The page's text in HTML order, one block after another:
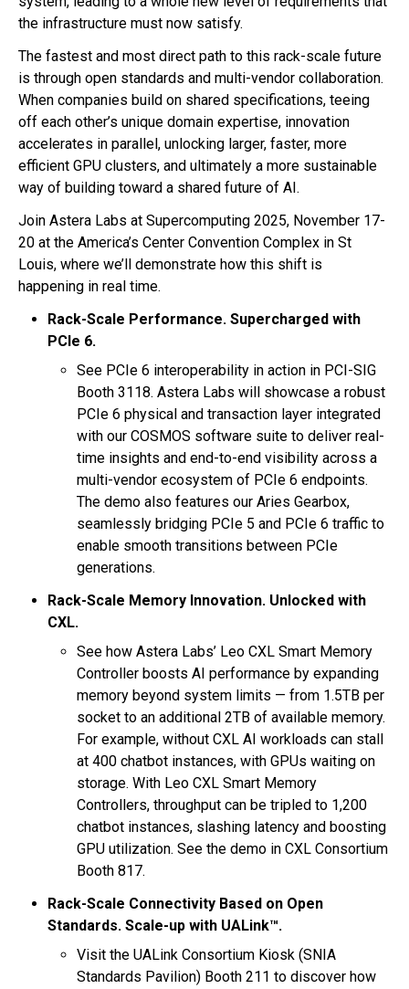
the infrastructure must now satisfy.
The fastest and most direct path to this rack-scale future
is through open standards and multi-vendor collaboration.
When companies build on shared specifications, teeing
off each other’s unique domain expertise, innovation
accelerates in parallel, unlocking larger, faster, more
efficient GPU clusters, and ultimately a more sustainable
way of building toward a shared future of AI.
Join Astera Labs at Supercomputing 2025, November 17-
20 at the America’s Center Convention Complex in St
Louis, where we’ll demonstrate how this shift is
happening in real time.
Rack-Scale Performance. Supercharged with
PCIe 6.
See PCIe 6 interoperability in action in PCI-SIG
Booth 3118. Astera Labs will showcase a robust
PCIe 6 physical and transaction layer integrated
with our COSMOS software suite to deliver real-
time insights and end-to-end visibility across a
multi-vendor ecosystem of PCIe 6 endpoints.
The demo also features our Aries Gearbox,
seamlessly bridging PCIe 5 and PCIe 6 traffic to
enable smooth transitions between PCIe
generations.
Rack-Scale Memory Innovation. Unlocked with
CXL.
See how Astera Labs’ Leo CXL Smart Memory
Controller boosts AI performance by expanding
memory beyond system limits — from 1.5TB per
socket to an additional 2TB of available memory.
For example, without CXL AI workloads can stall
at 400 chatbot instances, with GPUs waiting on
storage. With Leo CXL Smart Memory
Controllers, throughput can be tripled to 1,200
chatbot instances, slashing latency and boosting
GPU utilization. See the demo in CXL Consortium
Booth 817.
Rack-Scale Connectivity Based on Open
Standards. Scale-up with UALink™.
Visit the UALink Consortium Kiosk (SNIA
Standards Pavilion) Booth 211 to discover how